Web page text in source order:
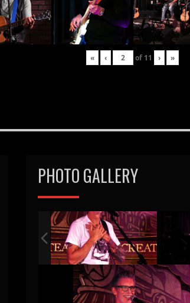
« ‹ of 11 › »
PHOTO GALLERY